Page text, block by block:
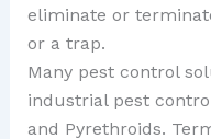
eliminate or
or a trap.
Many pest control
industrial pest
and Pyrethroids.